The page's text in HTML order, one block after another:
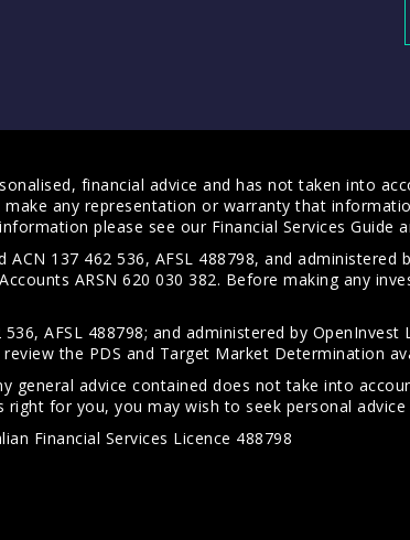
financial advice and has not taken into
any representation or warranty that
please see our Financial Services Guide
137 462 536, AFSL 488798, and administered
ARSN 620 030 382. Before making any
AFSL 488798; and administered by
the PDS and Target Market Determination
advice contained does not take into
for you, you may wish to seek personal
Financial Services Licence 488798